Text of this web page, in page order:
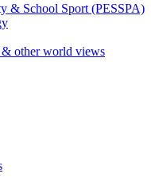
& School Sport (PESSPA)
other world views